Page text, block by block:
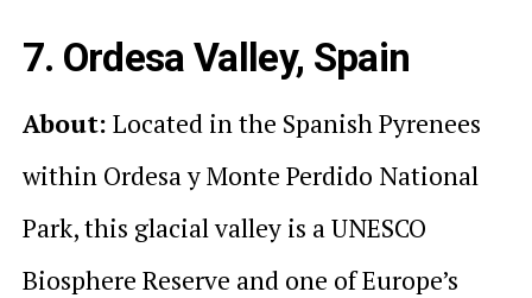
7. Ordesa Valley, Spain
About: Located in the Spanish Pyrenees
within Ordesa y Monte Perdido National
Park, this glacial valley is a UNESCO
Biosphere Reserve and one of Europe’s